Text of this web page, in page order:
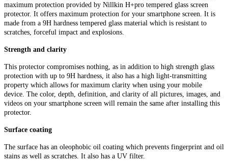
maximum protection provided by Nillkin H+pro tempered glass screen
protector. It offers maximum protection for your smartphone screen. It is
made from a 9H hardness tempered glass material which is resistant to
scratches, forceful impact and explosions.
Strength and clarity
This protector compromises nothing, as in addition to high strength glass
protection with up to 9H hardness, it also has a high light-transmitting
property which allows for maximum clarity when using your mobile
device. The color, depth, definition, and clarity of all pictures, images, and
videos on your smartphone screen will remain the same after installing this
protector.
Surface coating
The surface has an oleophobic oil coating which prevents fingerprint and oil
stains as well as scratches. It also has a UV filter.